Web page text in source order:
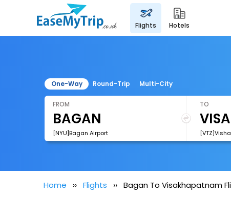
flights hotels
One-Way Round-Trip Multi-City
FROM
[NYU]Bagan Airport
TO
Home Flights Bagan To Visakhapatnam